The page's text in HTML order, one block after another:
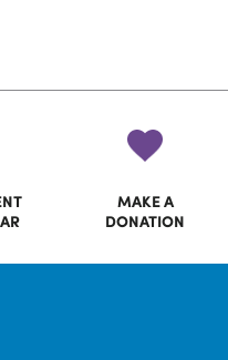
MAKE A
DONATION